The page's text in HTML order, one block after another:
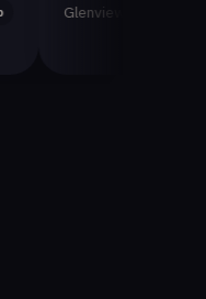
Glenview, CA